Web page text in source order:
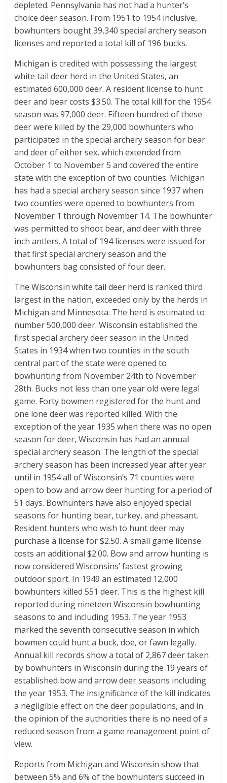
depleted. Pennsylvania has not had a hunter’s
choice deer season. From 1951 to 1954 inclusive,
bowhunters bought 39,340 special archery season
licenses and reported a total kill of 196 bucks.
Michigan is credited with possessing the largest
white tail deer herd in the United States, an
estimated 600,000 deer. A resident license to hunt
deer and bear costs $3.50. The total kill for the 1954
season was 97,000 deer. Fifteen hundred of these
deer were killed by the 29,000 bowhunters who
participated in the special archery season for bear
and deer of either sex, which extended from
October 1 to November 5 and covered the entire
state with the exception of two counties. Michigan
has had a special archery season since 1937 when
two counties were opened to bowhunters from
November 1 through November 14. The bowhunter
was permitted to shoot bear, and deer with three
inch antlers. A total of 194 licenses were issued for
that first special archery season and the
bowhunters bag consisted of four deer.
The Wisconsin white tail deer herd is ranked third
largest in the nation, exceeded only by the herds in
Michigan and Minnesota. The herd is estimated to
number 500,000 deer. Wisconsin established the
first special archery deer season in the United
States in 1934 when two counties in the south
central part of the state were opened to
bowhunting from November 24th to November
28th. Bucks not less than one year old were legal
game. Forty bowmen registered for the hunt and
one lone deer was reported killed. With the
exception of the year 1935 when there was no open
season for deer, Wisconsin has had an annual
special archery season. The length of the special
archery season has been increased year after year
until in 1954 all of Wisconsin’s 71 counties were
open to bow and arrow deer hunting for a period of
51 days. Bowhunters have also enjoyed special
seasons for hunting bear, turkey, and pheasant.
Resident hunters who wish to hunt deer may
purchase a license for $2.50. A small game license
costs an additional $2.00. Bow and arrow hunting is
now considered Wisconsins’ fastest growing
outdoor sport. In 1949 an estimated 12,000
bowhunters killed 551 deer. This is the highest kill
reported during nineteen Wisconsin bowhunting
seasons to and including 1953. The year 1953
marked the seventh consecutive season in which
bowmen could hunt a buck, doe, or fawn legally.
Annual kill records show a total of 2,867 deer taken
by bowhunters in Wisconsin during the 19 years of
established bow and arrow deer seasons including
the year 1953. The insignificance of the kill indicates
a negligible effect on the deer populations, and in
the opinion of the authorities there is no need of a
reduced season from a game management point of
view.
Reports from Michigan and Wisconsin show that
between 5% and 6% of the bowhunters succeed in